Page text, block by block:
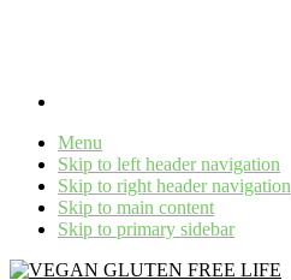
Menu
Skip to left header navigation
Skip to right header navigation
Skip to main content
Skip to primary sidebar